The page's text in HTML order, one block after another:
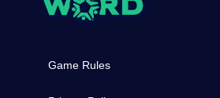
Game Rules